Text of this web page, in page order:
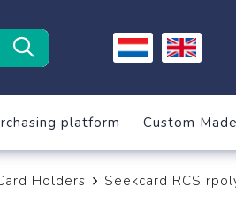
platform Custom Made
Holders Seekcard RCS